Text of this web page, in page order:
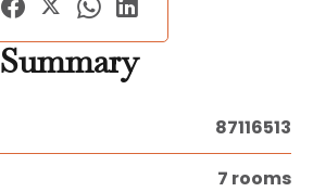
Summary
87116513
7 rooms